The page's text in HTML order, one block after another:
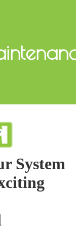
System